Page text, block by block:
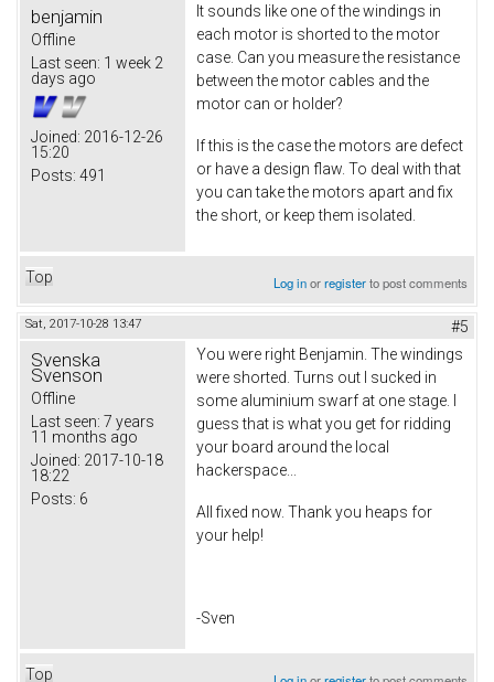
benjamin
Offline
Last seen: 1 week 2
days ago
Joined: 2016-12-26
15:20
Posts: 491
It sounds like one of the windings in
each motor is shorted to the motor
case. Can you measure the resistance
between the motor cables and the
motor can or holder?
If this is the case the motors are defect
or have a design flaw. To deal with that
you can take the motors apart and fix
the short, or keep them isolated.
Top Log inorregisterto post comments
Sat, 2017-10-28 13:47 #5
Svenska
Svenson
Offline
Last seen: 7 years
11 months ago
Joined: 2017-10-18
18:22
Posts: 6
You were right Benjamin. The windings
were shorted. Turns out I sucked in
some aluminium swarf at one stage. I
guess that is what you get for ridding
your board around the local
hackerspace...
All fixed now. Thank you heaps for
your help!
-Sven
Top